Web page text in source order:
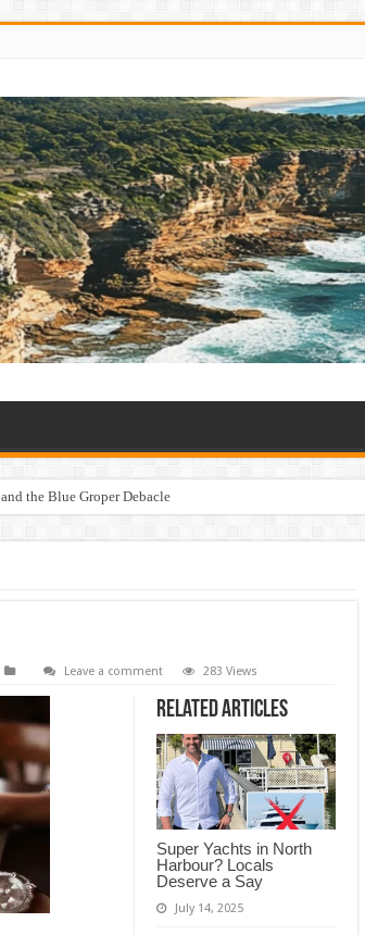
the Blue Groper Debacle
Friendly Haven from Unnecessary Marina Expansion
Leave a comment 283 Views
Related Articles
Super Yachts in North
Harbour? Locals
Deserve a Say
July 14, 2025